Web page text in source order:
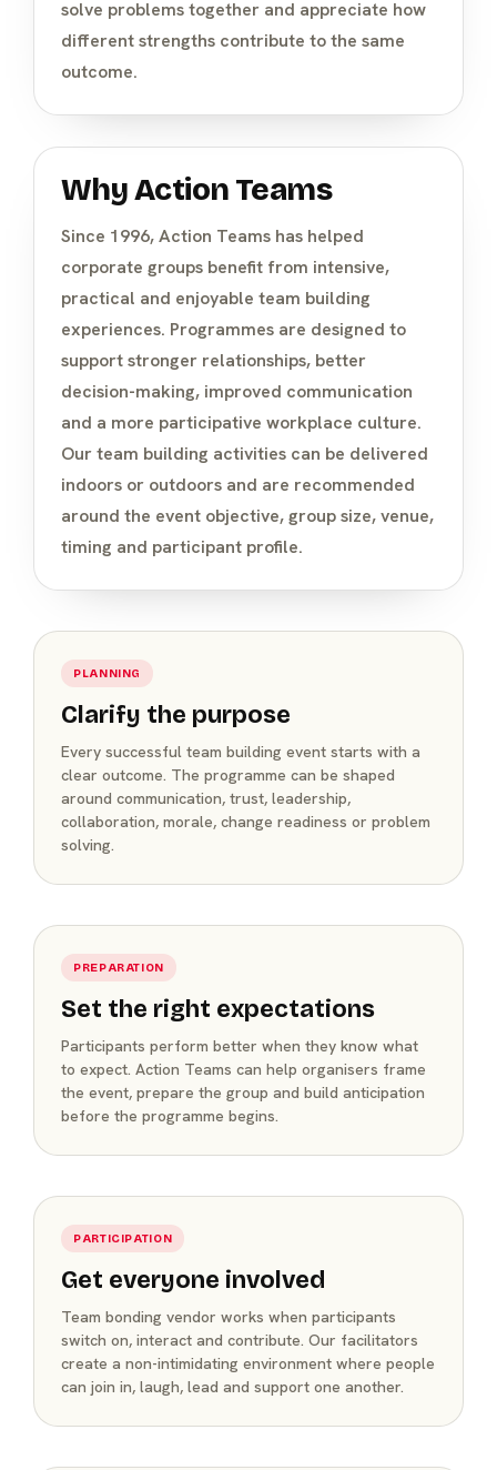
solve problems together and appreciate how
different strengths contribute to the same
outcome.
Why Action Teams
Since 1996, Action Teams has helped
corporate groups benefit from intensive,
practical and enjoyable team building
experiences. Programmes are designed to
support stronger relationships, better
decision-making, improved communication
and a more participative workplace culture.
Our team building activities can be delivered
indoors or outdoors and are recommended
around the event objective, group size, venue,
timing and participant profile.
PLANNING
Clarify the purpose
Every successful team building event starts with a
clear outcome. The programme can be shaped
around communication, trust, leadership,
collaboration, morale, change readiness or problem
solving.
PREPARATION
Set the right expectations
Participants perform better when they know what
to expect. Action Teams can help organisers frame
the event, prepare the group and build anticipation
before the programme begins.
PARTICIPATION
Get everyone involved
Team bonding vendor works when participants
switch on, interact and contribute. Our facilitators
create a non-intimidating environment where people
can join in, laugh, lead and support one another.